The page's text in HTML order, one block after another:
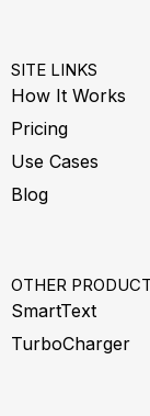
SITE LINKS
How It Works
Pricing
Use Cases
Blog
OTHER
SmartText
TurboCharger